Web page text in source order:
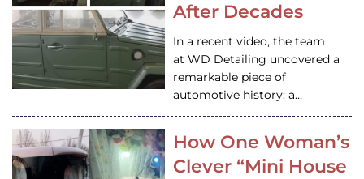
After Decades
In a recent video, the team
at WD Detailing uncovered a
remarkable piece of
automotive history: a…
How One Woman’s
Clever “Mini House